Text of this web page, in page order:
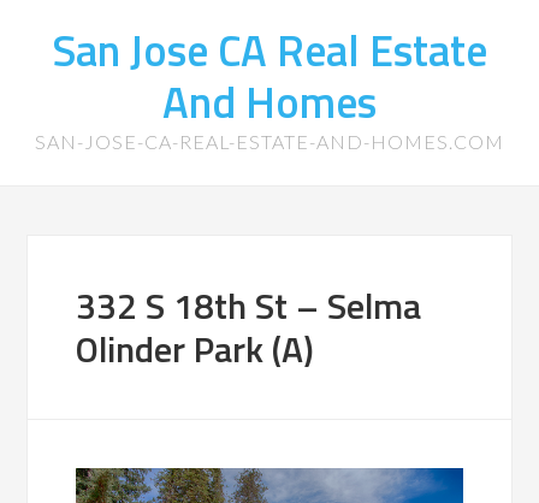
San Jose CA Real Estate
And Homes
SAN-JOSE-CA-REAL-ESTATE-AND-HOMES.COM
332 S 18th St – Selma
Olinder Park (A)